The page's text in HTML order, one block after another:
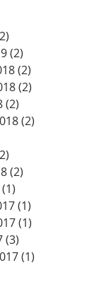
(2)
(2)
(2)
(2)
(2)
(2)
(1)
(1)
(1)
(3)
(1)